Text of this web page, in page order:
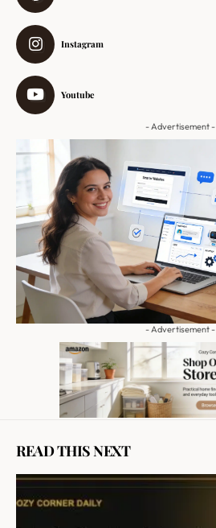
Instagram
Youtube
- Advertisement -
- Advertisement -
READ THIS NEXT